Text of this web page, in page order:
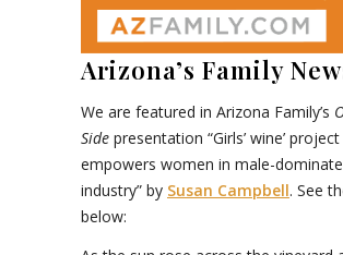
Arizona’s Family
We are featured in Arizona Family’s
Side presentation “Girls’ wine’ project
empowers women in male-
industry” by Susan Campbell. See
below: